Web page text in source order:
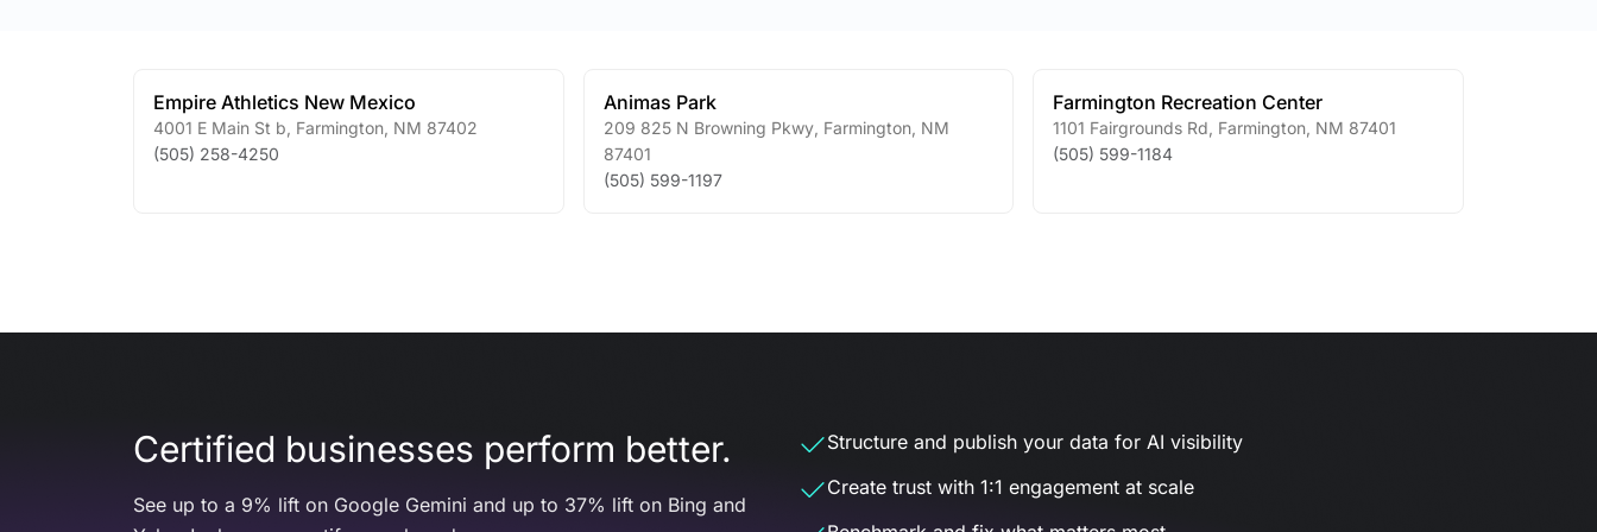
Empire Athletics New Mexico
4001 E Main St b Farmington NM 87402
(505) 258-4250
Animas Park
209 825 N Browning Pkwy, Farmington, NM
87401
(505) 599-1197
Farmington Recreation Center
1101 Fairgrounds Rd Farmington NM 87401
(505) 599-1184
Certified businesses perform better.
See up to a 9% lift on Google Gemini and up to 37% lift on Bing and
Structure and publish your data for AI visibility
Create trust with 1:1 engagement at scale